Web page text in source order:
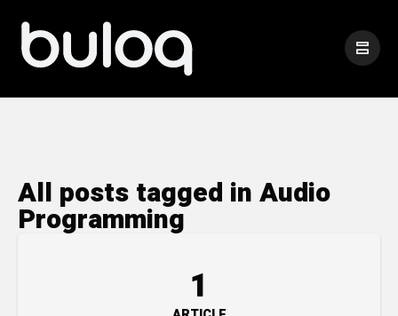
All posts tagged in Audio
Programming
1